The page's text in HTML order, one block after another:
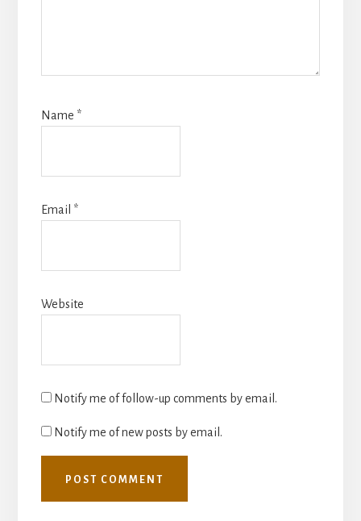
Name *
Email *
Website
Notify me of follow-up comments by email.
Notify me of new posts by email.